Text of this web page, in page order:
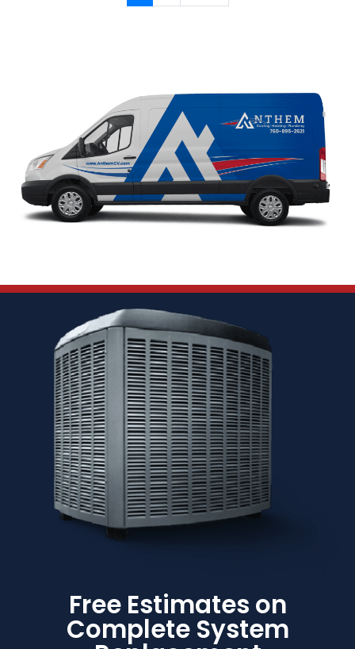
Free Estimates on
Complete System